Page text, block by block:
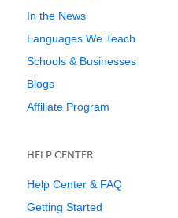
In the News
Languages We Teach
Schools & Businesses
Blogs
Affiliate Program
HELP CENTER
Help Center & FAQ
Getting Started